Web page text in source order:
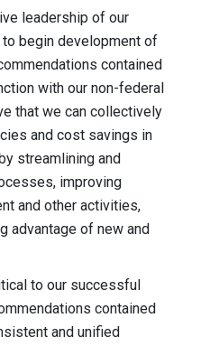
leadership of our
begin development of
contained
with our non-federal
that we can collectively
and cost savings in
streamlining and
improving
and other activities,
advantage of new and
to our successful
contained
and unified